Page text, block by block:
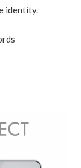
identity.